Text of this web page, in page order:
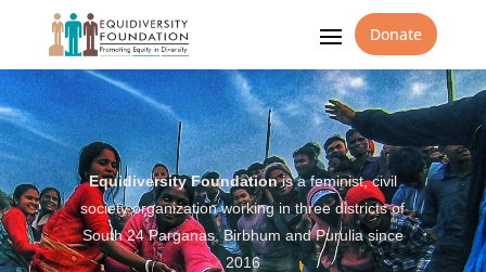
Donate
Equidiversity Foundationis a feminist, civil
society organization working in three districts of
South 24 Parganas, Birbhum and Purulia since
2016